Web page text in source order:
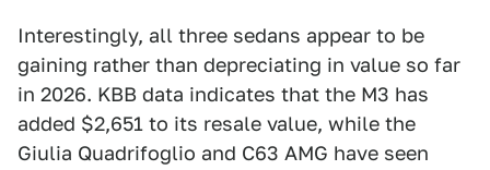
Interestingly, all three sedans appear to be
gaining rather than depreciating in value so far
in 2026. KBB data indicates that the M3 has
added $2,651 to its resale value, while the
Giulia Quadrifoglio and C63 AMG have seen